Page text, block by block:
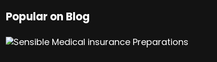
Popular on Blog